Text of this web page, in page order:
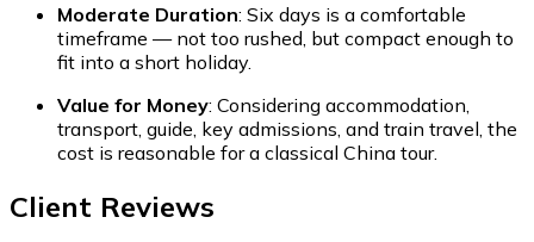
Moderate Duration: Six days is a comfortable
timeframe — not too rushed, but compact enough to
fit into a short holiday.
Value for Money: Considering accommodation,
transport, guide, key admissions, and train travel, the
cost is reasonable for a classical China tour.
Client Reviews